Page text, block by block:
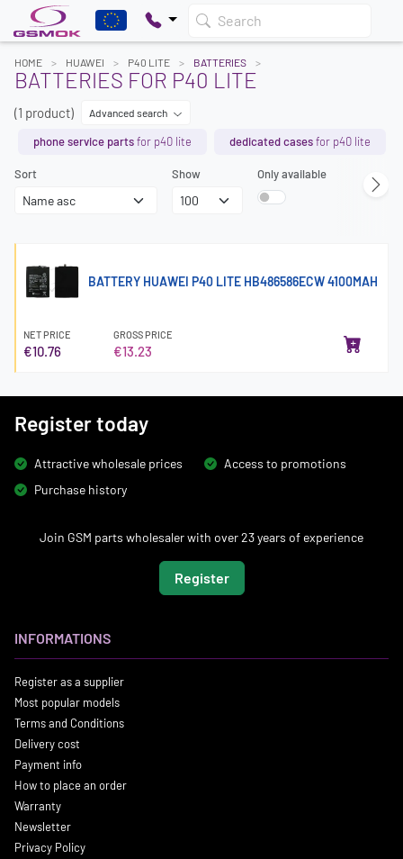
Search
HOME HUAWEI P40 LITE BATTERIES
BATTERIES FOR P40 LITE
(1 product) Advanced search
phone service partsfor p40 lite dedicated casesfor p40 lite
Sort Show Only available
BATTERY HUAWEI P40 LITE HB486586ECW 4100MAH
NET PRICE
€10.76
GROSS PRICE
€13.23
Register today
Attractive wholesale prices
Access to promotions
Purchase history
Join GSM parts wholesaler with over 23 years of experience
Register
INFORMATIONS
Register as a supplier
Most popular models
Terms and Conditions
Delivery cost
Payment info
How to place an order
Warranty
Newsletter
Privacy Policy